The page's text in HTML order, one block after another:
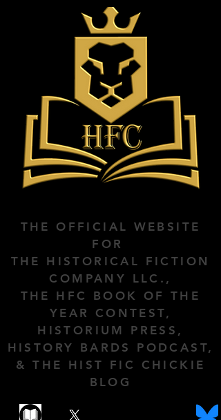
THE OFFICIAL WEBSITE
FOR
THE HISTORICAL FICTION
COMPANY LLC.,
THE HFC BOOK OF THE
YEAR CONTEST,
HISTORIUM PRESS,
HISTORY BARDS PODCAST,
& THE HIST FIC CHICKIE
BLOG